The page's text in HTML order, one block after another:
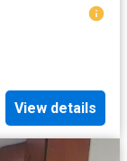
View details